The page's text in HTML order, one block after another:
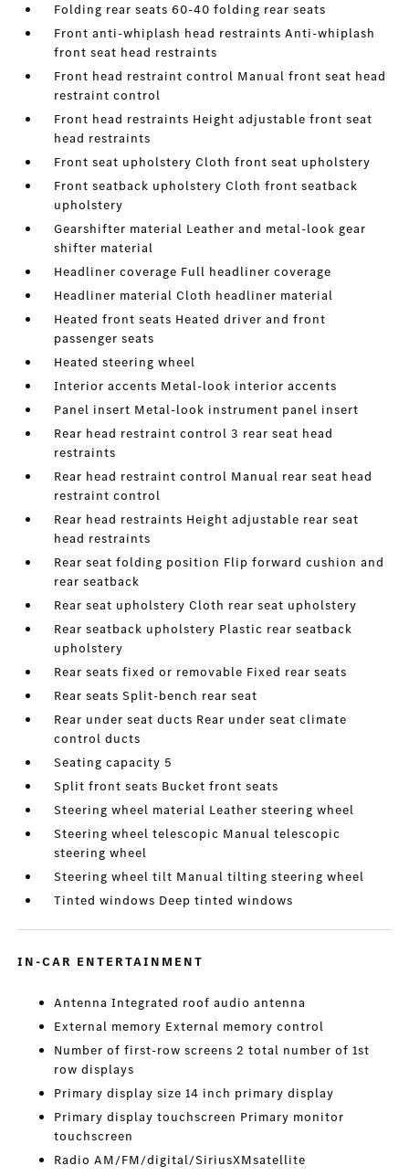
Folding rear seats 60-40 folding rear seats
Front anti-whiplash head restraints Anti-whiplash
front seat head restraints
Front head restraint control Manual front seat head
restraint control
Front head restraints Height adjustable front seat
head restraints
Front seat upholstery Cloth front seat upholstery
Front seatback upholstery Cloth front seatback
upholstery
Gearshifter material Leather and metal-look gear
shifter material
Headliner coverage Full headliner coverage
Headliner material Cloth headliner material
Heated front seats Heated driver and front
passenger seats
Heated steering wheel
Interior accents Metal-look interior accents
Panel insert Metal-look instrument panel insert
Rear head restraint control 3 rear seat head
restraints
Rear head restraint control Manual rear seat head
restraint control
Rear head restraints Height adjustable rear seat
head restraints
Rear seat folding position Flip forward cushion and
rear seatback
Rear seat upholstery Cloth rear seat upholstery
Rear seatback upholstery Plastic rear seatback
upholstery
Rear seats fixed or removable Fixed rear seats
Rear seats Split-bench rear seat
Rear under seat ducts Rear under seat climate
control ducts
Seating capacity 5
Split front seats Bucket front seats
Steering wheel material Leather steering wheel
Steering wheel telescopic Manual telescopic
steering wheel
Steering wheel tilt Manual tilting steering wheel
Tinted windows Deep tinted windows
IN-CAR ENTERTAINMENT
Antenna Integrated roof audio antenna
External memory External memory control
Number of first-row screens 2 total number of 1st
row displays
Primary display size 14 inch primary display
Primary display touchscreen Primary monitor
touchscreen
Radio AM/FM/digital/SiriusXMsatellite